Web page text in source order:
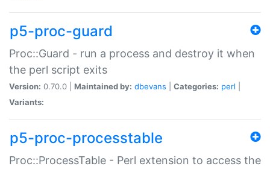
p5-proc-guard
Proc::Guard - run a process and destroy it when
the perl script exits
Version: 0.70.0 | Maintained by: dbevans Categories: perl
Variants:
p5-proc-processtable
Proc::ProcessTable - Perl extension to access the